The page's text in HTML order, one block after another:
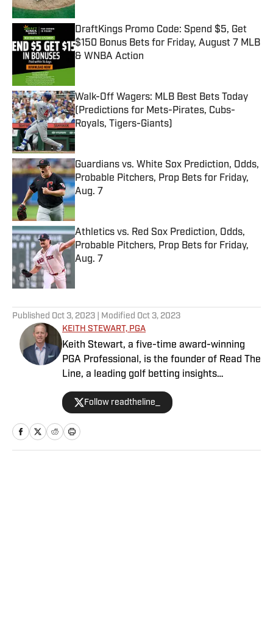
DraftKings Promo Code: Spend $5, Get
$150 Bonus Bets for Friday, August 7 MLB
& WNBA Action
Published by on Invalid Date
Walk-Off Wagers: MLB Best Bets Today
(Predictions for Mets-Pirates, Cubs-
Royals, Tigers-Giants)
Published by on Invalid Date
Guardians vs. White Sox Prediction, Odds,
Probable Pitchers, Prop Bets for Friday,
Aug. 7
Published by on Invalid Date
Athletics vs. Red Sox Prediction, Odds,
Probable Pitchers, Prop Bets for Friday,
Aug. 7
Published Oct 3, 2023 | Modified Oct 3, 2023
KEITH STEWART, PGA
Keith Stewart, a five-time award-winning
PGA Professional, is the founder of Read The
Line, a leading golf betting insights
Tour, raising your golf betting acumen week
weekly newsletter here.
Follow readtheline_